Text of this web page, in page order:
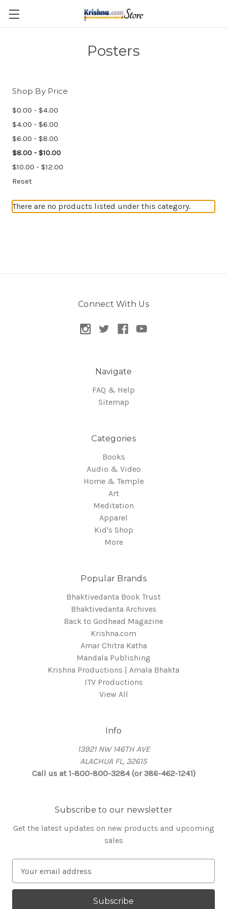
Skip to main content
Posters
Shop By Price
$0.00 - $4.00
$4.00 - $6.00
$6.00 - $8.00
$8.00 - $10.00
$10.00 - $12.00
Reset
There are no products listed under this category.
Connect With Us
Navigate
FAQ & Help
Sitemap
Categories
Books
Audio & Video
Home & Temple
Art
Meditation
Apparel
Kid's Shop
More
Popular Brands
Bhaktivedanta Book Trust
Bhaktivedanta Archives
Back to Godhead Magazine
Krishna.com
Amar Chitra Katha
Mandala Publishing
Krishna Productions | Amala Bhakta
ITV Productions
View All
Info
13921 NW 146TH AVE
ALACHUA FL, 32615
Call us at 1-800-800-3284 (or 386-462-1241)
Subscribe to our newsletter
Get the latest updates on new products and upcoming
sales
a